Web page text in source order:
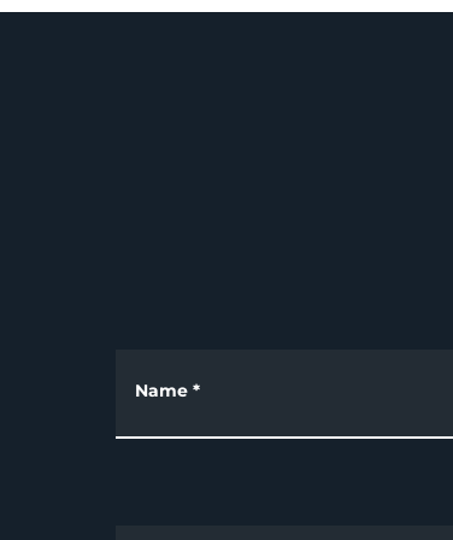
Name *